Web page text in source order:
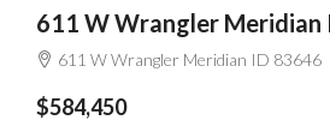
611 W Wrangler Meridian
611 W Wrangler Meridian ID 83646
$584,450